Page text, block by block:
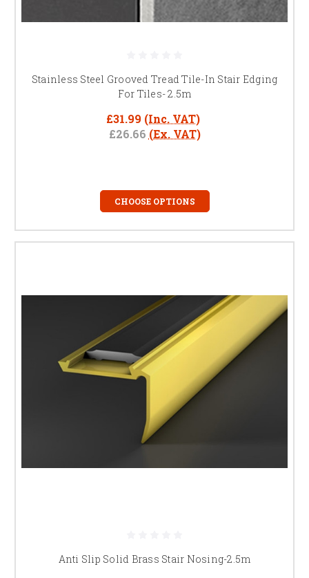
Stainless Steel Grooved Tread Tile-In Stair Edging
For Tiles- 2.5m
£31.99 (Inc. VAT)
£26.66 (Ex. VAT)
CHOOSE OPTIONS
Anti Slip Solid Brass Stair Nosing-2.5m